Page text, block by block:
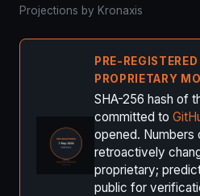
Projections by Kronaxis
PRE-REGISTERED
PROPRIETARY
SHA-256 hash of
committed to
opened. Numbers
retroactively
proprietary;
public for